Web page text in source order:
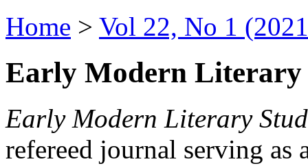
Home > Vol 22, No 1
Early Modern Literary
Early Modern Literary
refereed journal serving as